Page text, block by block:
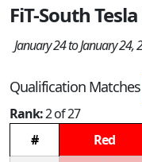
FiT-South
January 24 to January 24,
Qualification Matches
Rank:2 of 27
#
Red